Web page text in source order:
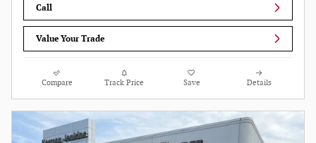
Call
Value Your Trade
Compare Track Price Save Details